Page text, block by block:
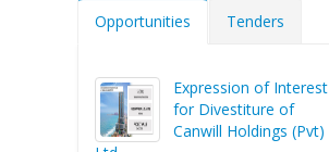
Opportunities Tenders
Expression of Interest
for Divestiture of
Canwill Holdings (Pvt)